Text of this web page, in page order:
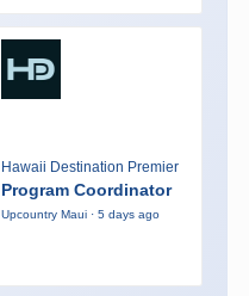
Hawaii Destination Premier
Program Coordinator
Upcountry Maui · 5 days ago